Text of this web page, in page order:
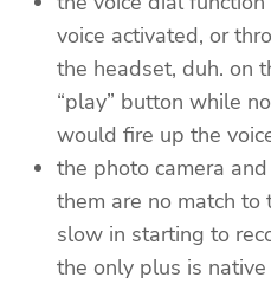
voice activated, or
the headset, duh. on
“play” button while
would fire up the
the photo camera
them are no match
slow in starting to
the only plus is